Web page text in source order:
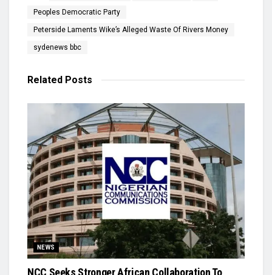
Peoples Democratic Party
Peterside Laments Wike’s Alleged Waste Of Rivers Money
sydenews bbc
Related Posts
NEWS